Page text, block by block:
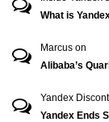
What is
Marcus on
Alibaba’s
Yandex
Yandex Ends